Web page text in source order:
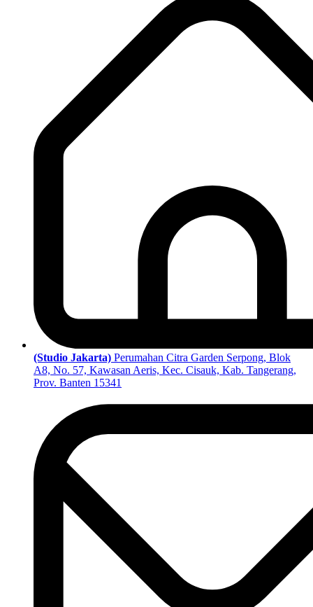
(Studio Jakarta) Perumahan Citra Garden Serpong, Blok
A8, No. 57, Kawasan Aeris, Kec. Cisauk, Kab. Tangerang,
Prov. Banten 15341